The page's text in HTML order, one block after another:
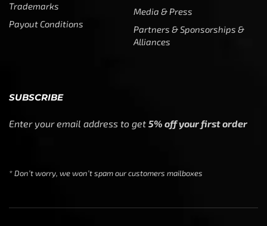
Trademarks
Payout Conditions
Media & Press
Partners & Sponsorships &
Alliances
SUBSCRIBE
Enter your email address to get 5% off your first order
* Don’t worry, we won’t spam our customers mailboxes